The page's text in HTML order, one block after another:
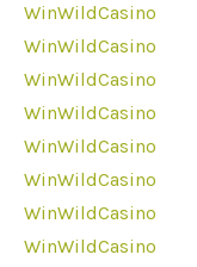
WinWildCasino
WinWildCasino
WinWildCasino
WinWildCasino
WinWildCasino
WinWildCasino
WinWildCasino
WinWildCasino